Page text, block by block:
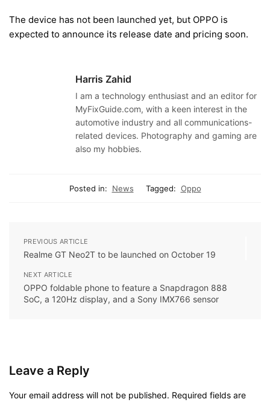
The device has not been launched yet, but OPPO is
expected to announce its release date and pricing soon.
Harris Zahid
I am a technology enthusiast and an editor for
MyFixGuide.com, with a keen interest in the
automotive industry and all communications-
related devices. Photography and gaming are
also my hobbies.
Posted in: News Tagged: Oppo
PREVIOUS ARTICLE
Realme GT Neo2T to be launched on October 19
NEXT ARTICLE
OPPO foldable phone to feature a Snapdragon 888
SoC, a 120Hz display, and a Sony IMX766 sensor
Leave a Reply
Your email address will not be published. Required fields are